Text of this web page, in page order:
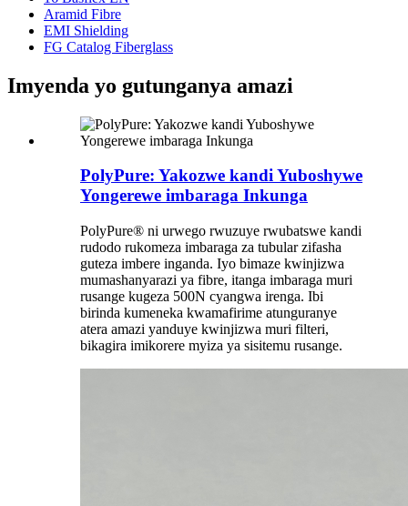
Aramid Fibre
EMI Shielding
FG Catalog Fiberglass
Imyenda yo gutunganya amazi
PolyPure: Yakozwe kandi Yuboshywe
Yongerewe imbaraga Inkunga
PolyPure® ni urwego rwuzuye rwubatswe kandi
rudodo rukomeza imbaraga za tubular zifasha
guteza imbere inganda. Iyo bimaze kwinjizwa
mumashanyarazi ya fibre, itanga imbaraga muri
rusange kugeza 500N cyangwa irenga. Ibi
birinda kumeneka kwamafirime atunguranye
atera amazi yanduye kwinjizwa muri filteri,
bikagira imikorere myiza ya sisitemu rusange.